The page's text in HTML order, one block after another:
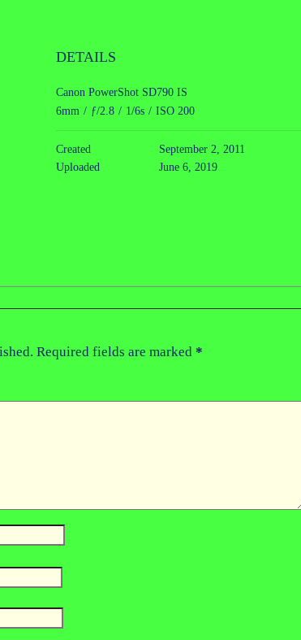
DETAILS
Canon PowerShot SD790 IS
6mm / ƒ/2.8 / 1/6s / ISO 200
Created
September 2, 2011
Uploaded
June 6, 2019
Required fields are marked *